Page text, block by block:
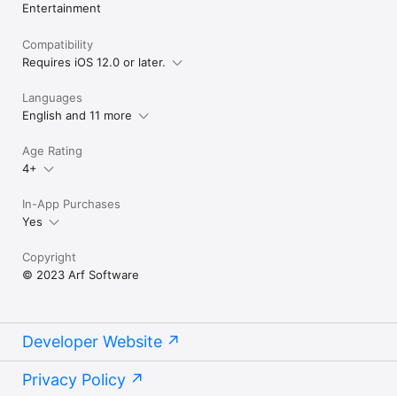
Entertainment
Compatibility
Requires iOS 12.0 or later.
Languages
English and 11 more
Age Rating
4+
In-App Purchases
Yes
Copyright
© 2023 Arf Software
Developer Website
Privacy Policy